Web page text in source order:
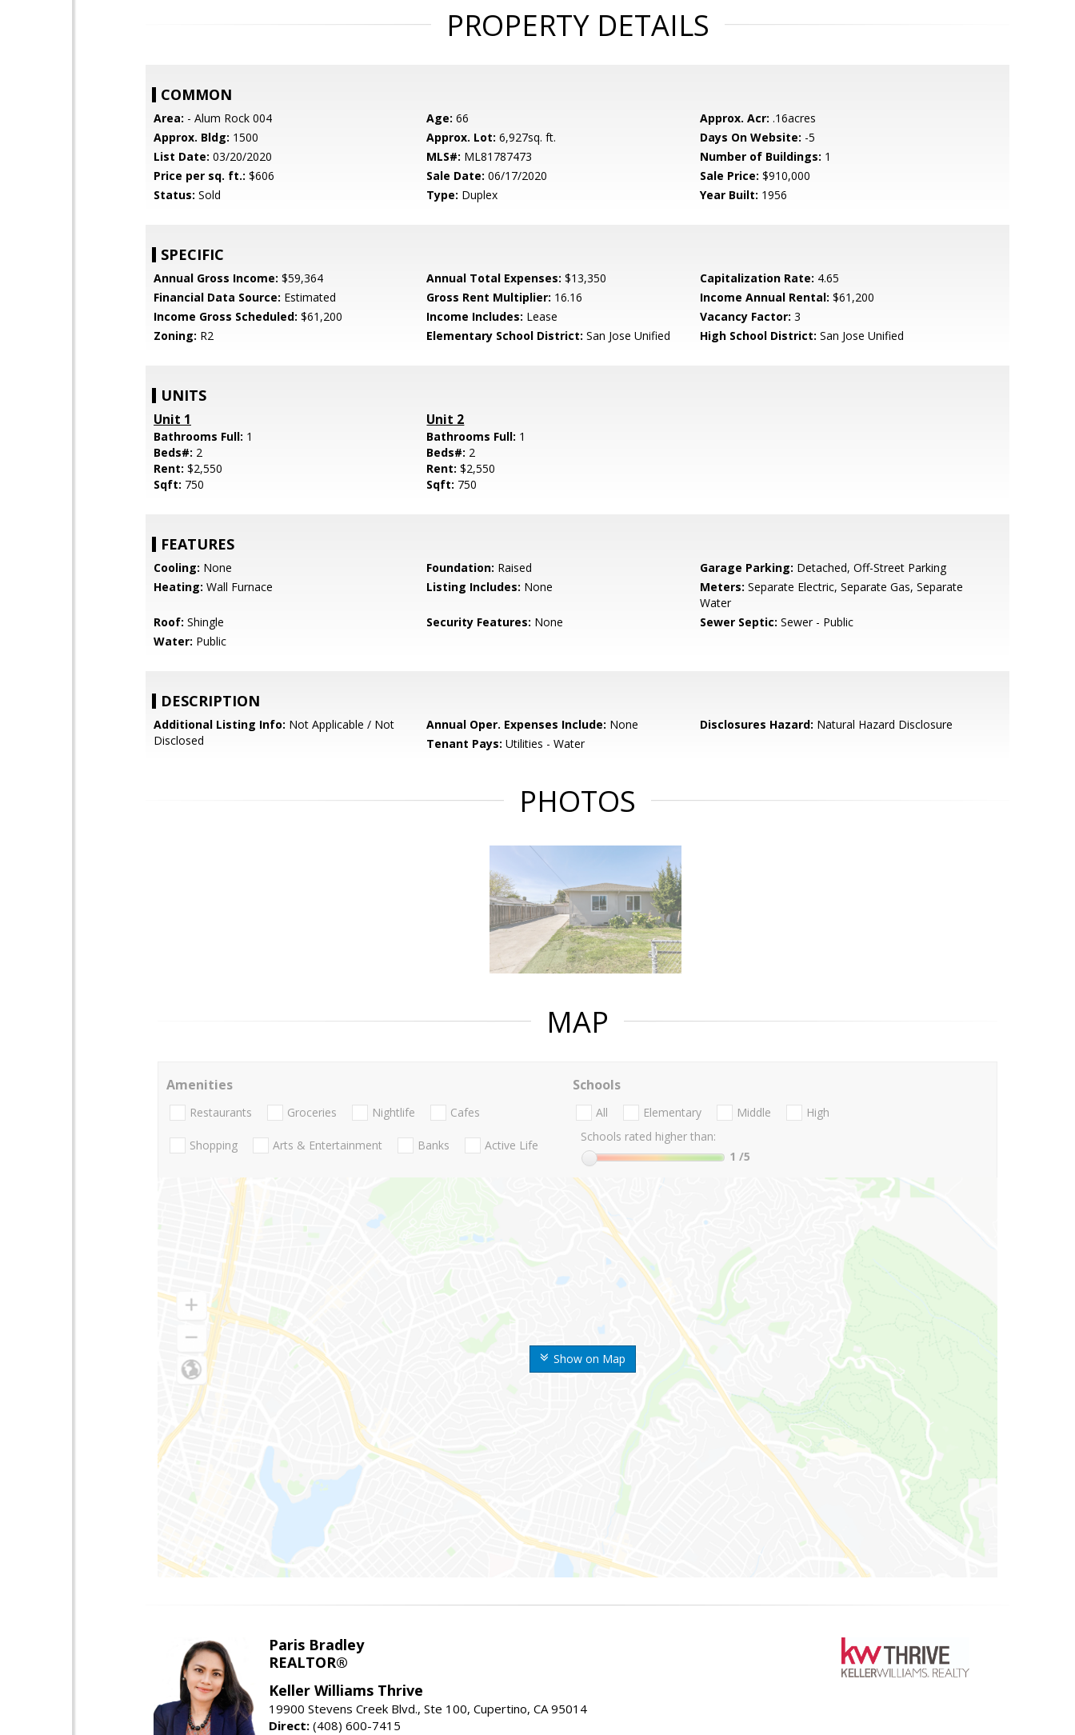
PROPERTY DETAILS
COMMON
Area: - Alum Rock 004 Age: 66 Approx. Acr: .16acres
Approx. Bldg: 1500 Approx. Lot: 6,927sq. ft. Days On Website: -5
List Date: 03/20/2020 MLS#: ML81787473 Number of Buildings: 1
Price per sq. ft.: $606 Sale Date: 06/17/2020 Sale Price: $910,000
Status: Sold Type: Duplex Year Built: 1956
SPECIFIC
Annual Gross Income: $59,364 Annual Total Expenses: $13,350 Capitalization Rate: 4.65
Financial Data Source: Estimated Gross Rent Multiplier: 16.16 Income Annual Rental: $61,200
Income Gross Scheduled: $61,200 Income Includes: Lease Vacancy Factor: 3
Zoning: R2 Elementary School District: San Jose Unified High School District: San Jose Unified
UNITS
Unit 1
Bathrooms Full: 1
Beds#: 2
Rent: $2,550
Sqft: 750
Unit 2
Bathrooms Full: 1
Beds#: 2
Rent:$2,550
Sqft: 750
FEATURES
Cooling: None Foundation: Raised Garage Parking: Detached, Off-Street Parking
Heating: Wall Furnace Listing Includes: None Meters: Separate Electric, Separate Gas, Separate
Water
Roof: Shingle Security Features: None Sewer Septic: Sewer - Public
Water: Public
DESCRIPTION
Additional Listing Info: Not Applicable / Not
Disclosed
Annual Oper. Expenses Include: None Disclosures Hazard: Natural Hazard Disclosure
Tenant Pays: Utilities - Water
PHOTOS
MAP
Show on Map
Amenities
Restaurants Groceries Nightlife Cafes
Shopping Arts & Entertainment Banks Active Life
Schools
All Elementary Middle
High
Schools rated higher than:
1 /5
Paris Bradley
REALTOR®
Keller Williams Thrive
19900 Stevens Creek Blvd., Ste 100, Cupertino, CA 95014
Direct: (408) 600-7415